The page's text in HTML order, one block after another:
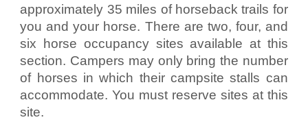
approximately 35 miles of horseback trails for
you and your horse. There are two, four, and
six horse occupancy sites available at this
section. Campers may only bring the number
of horses in which their campsite stalls can
accommodate. You must reserve sites at this
site.